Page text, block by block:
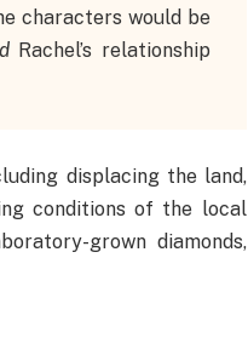
characters would be
Rachel’s relationship
displacing the land,
conditions of the local
grown diamonds,